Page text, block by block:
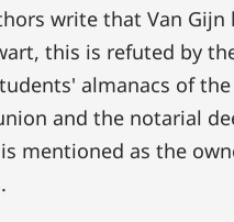
write that Van
this is refuted by
almanacs of the
and the notarial
mentioned as the